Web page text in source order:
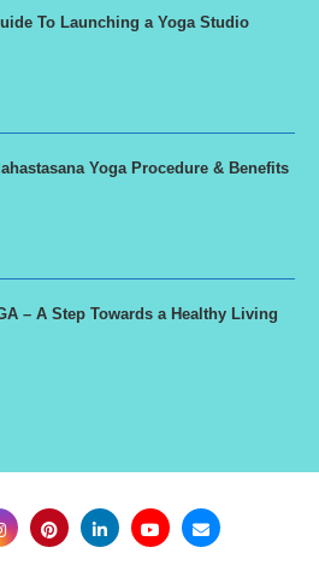
To Launching a Yoga Studio
Yoga Procedure & Benefits
– A Step Towards a Healthy Living